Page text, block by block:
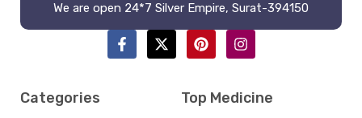
We are open 24*7 Silver Empire, Surat-394150
Categories Top Medicine